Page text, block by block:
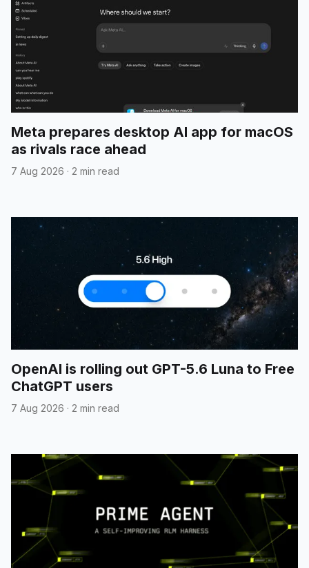
Meta prepares desktop AI app for macOS
as rivals race ahead
7 Aug 2026 · 2 min read
OpenAI is rolling out GPT-5.6 Luna to Free
ChatGPT users
7 Aug 2026 · 2 min read